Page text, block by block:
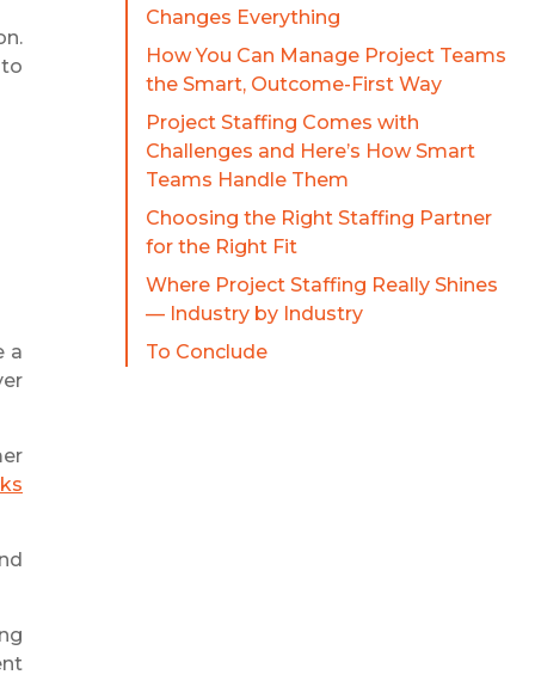
a
Changes Everything
How You Can Manage Project Teams
the Smart, Outcome-First Way
Project Staffing Comes with
Challenges and Here’s How Smart
Teams Handle Them
Choosing the Right Staffing Partner
for the Right Fit
Where Project Staffing Really Shines
— Industry by Industry
To Conclude